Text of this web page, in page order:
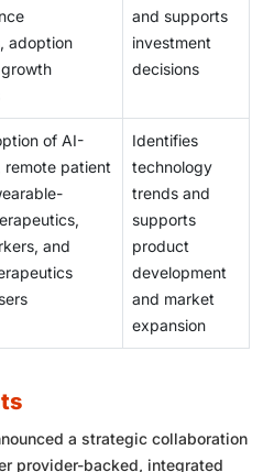
adoption
and supports
investment
decisions
of AI-
remote patient
and
Identifies
technology
trends and
supports
product
development
and market
expansion
a strategic collaboration
provider-backed, integrated